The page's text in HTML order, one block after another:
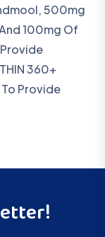
500mg
100mg Of
360+
Provide